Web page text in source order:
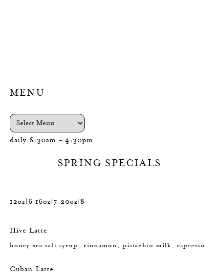
MENU
daily 6:30am - 4:30pm
SPRING SPECIALS
12oz|6 16oz|7 20oz|8
Hive Latte
honey sea salt syrup, cinnamon, pistachio milk, espresso
Cuban Latte